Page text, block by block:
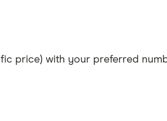
price) with your preferred